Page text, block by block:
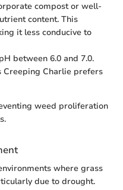
compost or well-
content. This
it less conducive to
between 6.0 and 7.0.
Creeping Charlie prefers
weed proliferation
where grass
due to drought.